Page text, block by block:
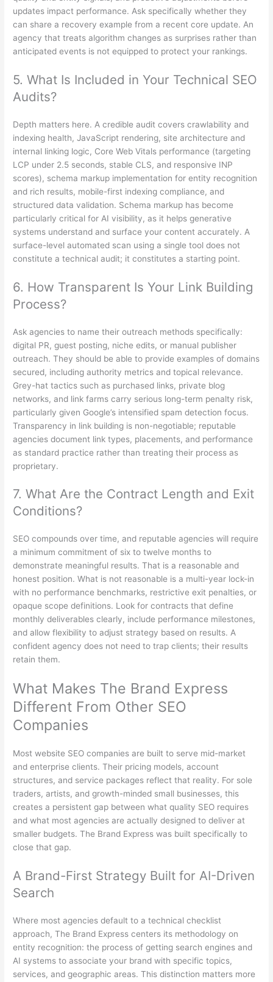
updates impact performance. Ask specifically whether they
can share a recovery example from a recent core update. An
agency that treats algorithm changes as surprises rather than
anticipated events is not equipped to protect your rankings.
5. What Is Included in Your Technical SEO
Audits?
Depth matters here. A credible audit covers crawlability and
indexing health, JavaScript rendering, site architecture and
internal linking logic, Core Web Vitals performance (targeting
LCP under 2.5 seconds, stable CLS, and responsive INP
scores), schema markup implementation for entity recognition
and rich results, mobile-first indexing compliance, and
structured data validation. Schema markup has become
particularly critical for AI visibility, as it helps generative
systems understand and surface your content accurately. A
surface-level automated scan using a single tool does not
constitute a technical audit; it constitutes a starting point.
6. How Transparent Is Your Link Building
Process?
Ask agencies to name their outreach methods specifically:
digital PR, guest posting, niche edits, or manual publisher
outreach. They should be able to provide examples of domains
secured, including authority metrics and topical relevance.
Grey-hat tactics such as purchased links, private blog
networks, and link farms carry serious long-term penalty risk,
particularly given Google’s intensified spam detection focus.
Transparency in link building is non-negotiable; reputable
agencies document link types, placements, and performance
as standard practice rather than treating their process as
proprietary.
7. What Are the Contract Length and Exit
Conditions?
SEO compounds over time, and reputable agencies will require
a minimum commitment of six to twelve months to
demonstrate meaningful results. That is a reasonable and
honest position. What is not reasonable is a multi-year lock-in
with no performance benchmarks, restrictive exit penalties, or
opaque scope definitions. Look for contracts that define
monthly deliverables clearly, include performance milestones,
and allow flexibility to adjust strategy based on results. A
confident agency does not need to trap clients; their results
retain them.
What Makes The Brand Express
Different From Other SEO
Companies
Most website SEO companies are built to serve mid-market
and enterprise clients. Their pricing models, account
structures, and service packages reflect that reality. For sole
traders, artists, and growth-minded small businesses, this
creates a persistent gap between what quality SEO requires
and what most agencies are actually designed to deliver at
smaller budgets. The Brand Express was built specifically to
close that gap.
A Brand-First Strategy Built for AI-Driven
Search
Where most agencies default to a technical checklist
approach, The Brand Express centers its methodology on
entity recognition: the process of getting search engines and
AI systems to associate your brand with specific topics,
services, and geographic areas. This distinction matters more